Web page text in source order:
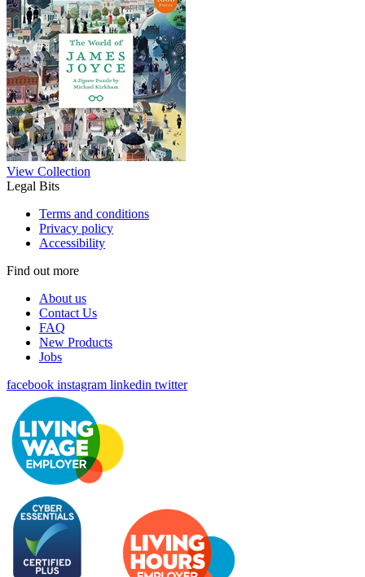
View Collection
Legal Bits
Terms and conditions
Privacy policy
Accessibility
Find out more
About us
Contact Us
FAQ
New Products
Jobs
facebook instagram linkedin twitter